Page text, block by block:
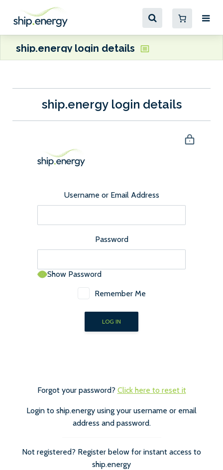
ship.energy login details
ship.energy login details
Username or Email Address
Password
Show Password
Remember Me
Forgot your password? Click here to reset it
Login to ship.energy using your username or email
address and password.
Not registered? Register below for instant access to
ship.energy